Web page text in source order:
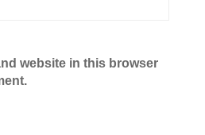
website in this browser